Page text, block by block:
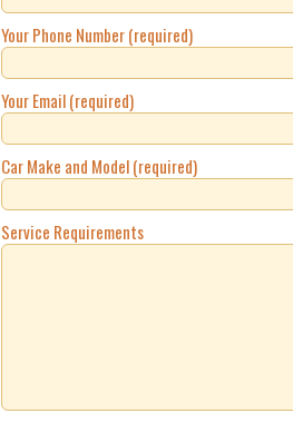
Your Phone Number (required)
Your Email (required)
Car Make and Model (required)
Service Requirements